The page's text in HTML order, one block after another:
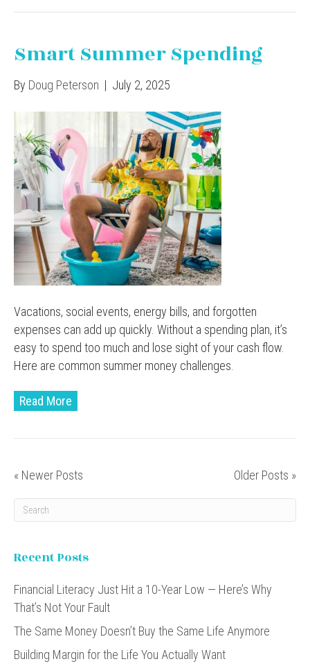
Smart Summer Spending
By Doug Peterson | July 2, 2025
Vacations, social events, energy bills, and forgotten
expenses can add up quickly. Without a spending plan, it’s
easy to spend too much and lose sight of your cash flow.
Here are common summer money challenges.
Read More
« Newer Posts Older Posts »
Recent Posts
Financial Literacy Just Hit a 10-Year Low — Here’s Why
That’s Not Your Fault
The Same Money Doesn’t Buy the Same Life Anymore
Building Margin for the Life You Actually Want